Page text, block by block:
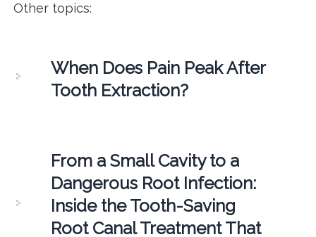
Other topics:
When Does Pain Peak After
Tooth Extraction?
From a Small Cavity to a
Dangerous Root Infection:
Inside the Tooth-Saving
Root Canal Treatment That